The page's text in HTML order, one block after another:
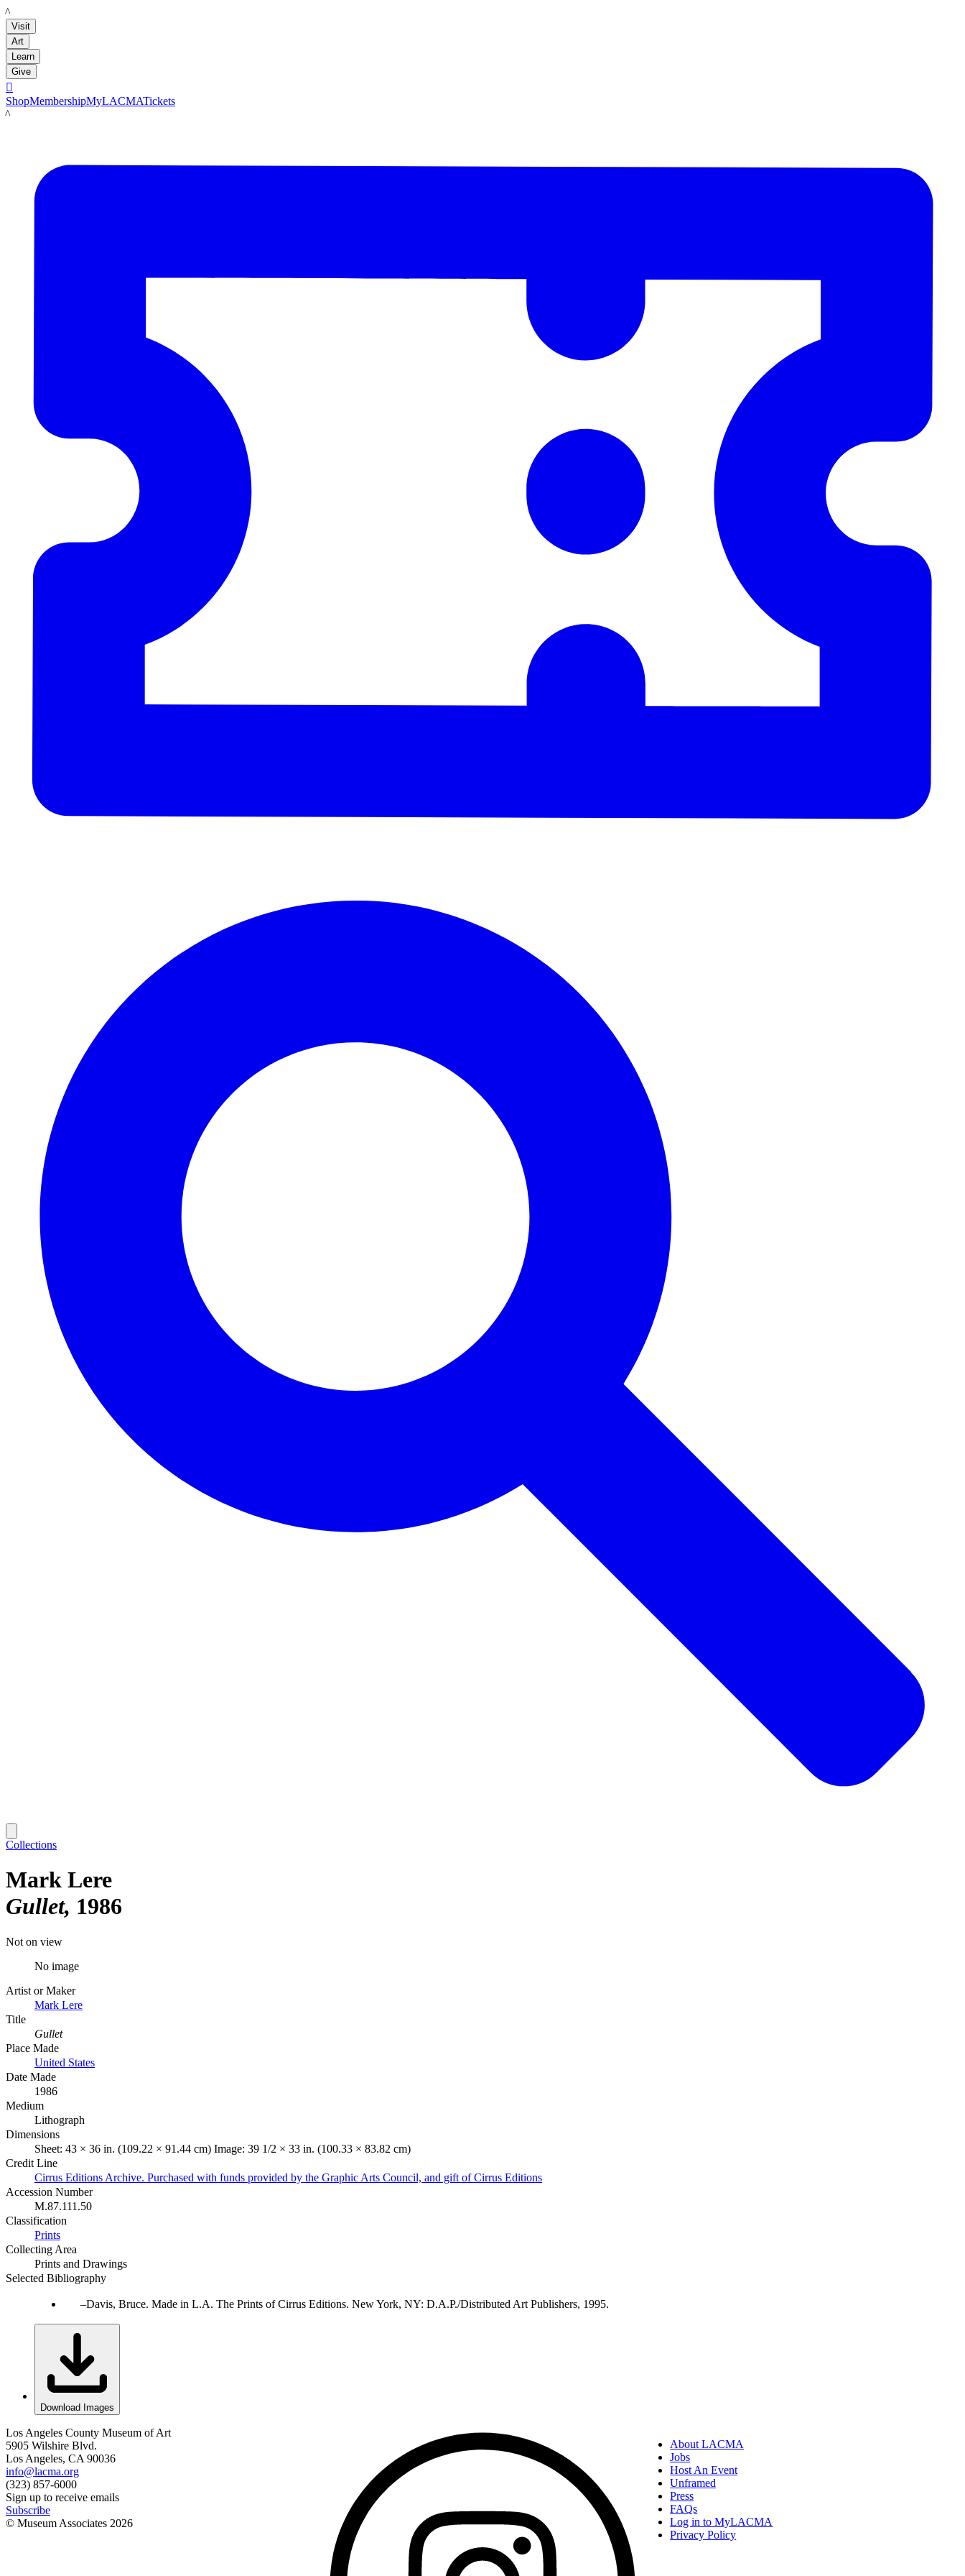
LACMA
Visit
Art
Learn
Give

ShopMembershipMyLACMATickets
LACMA
Collections
Mark Lere
Gullet 1986
Not on view
No image
Artist or Maker
Mark Lere
Title
Gullet
Place Made
United States
Date Made
1986
Medium
Lithograph
Dimensions
Sheet: 43 × 36 in. (109.22 × 91.44 cm) Image: 39 1/2 × 33 in. (100.33 × 83.82 cm)
Credit Line
Cirrus Editions Archive. Purchased with funds provided by the Graphic Arts Council, and gift of Cirrus Editions
Accession Number
M.87.111.50
Classification
Prints
Collecting Area
Prints and Drawings
Selected Bibliography
Davis, Bruce. Made in L.A. The Prints of Cirrus Editions. New York, NY: D.A.P./Distributed Art Publishers, 1995.
Download Images
Los Angeles County Museum of Art
5905 Wilshire Blvd.
Los Angeles, CA 90036
info@lacma.org
(323) 857-6000
Sign up to receive emails
Subscribe
© Museum Associates 2026
About LACMA
Jobs
Host An Event
Unframed
Press
FAQs
Log in to MyLACMA
Privacy Policy